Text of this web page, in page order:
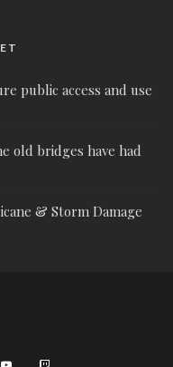
public access and use
old bridges have had
& Storm Damage